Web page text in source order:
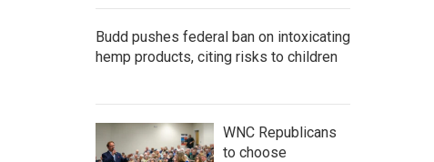
c
Budd pushes federal ban on intoxicating
hemp products, citing risks to children
WNC Republicans
to choose